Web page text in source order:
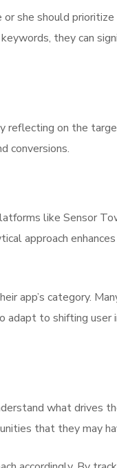
she should
they can
on the
conversions.
like Sensor
approach enhances
app’s category.
to shifting user
what drives
that they may